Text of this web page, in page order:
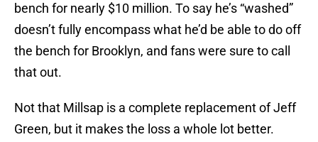
bench for nearly $10 million. To say he’s “washed”
doesn’t fully encompass what he’d be able to do off
the bench for Brooklyn, and fans were sure to call
that out.
Not that Millsap is a complete replacement of Jeff
Green, but it makes the loss a whole lot better.